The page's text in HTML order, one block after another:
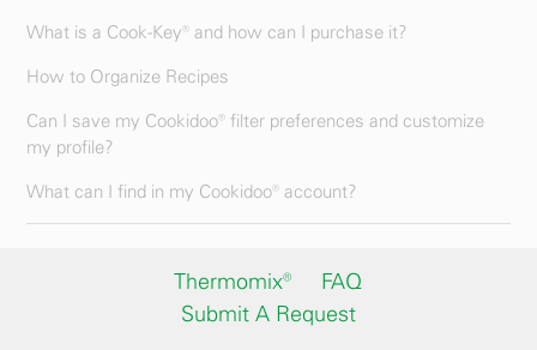
What is a Cook-Key® and how can I purchase it?
How to Organize Recipes
Can I save my Cookidoo® filter preferences and customize
my profile?
What can I find in my Cookidoo® account?
Thermomix®
FAQ
Submit A Request